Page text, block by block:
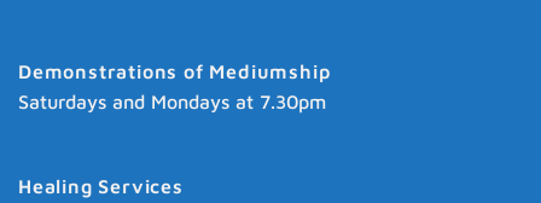
Demonstrations of Mediumship
Saturdays and Mondays at 7.30pm
Healing Services